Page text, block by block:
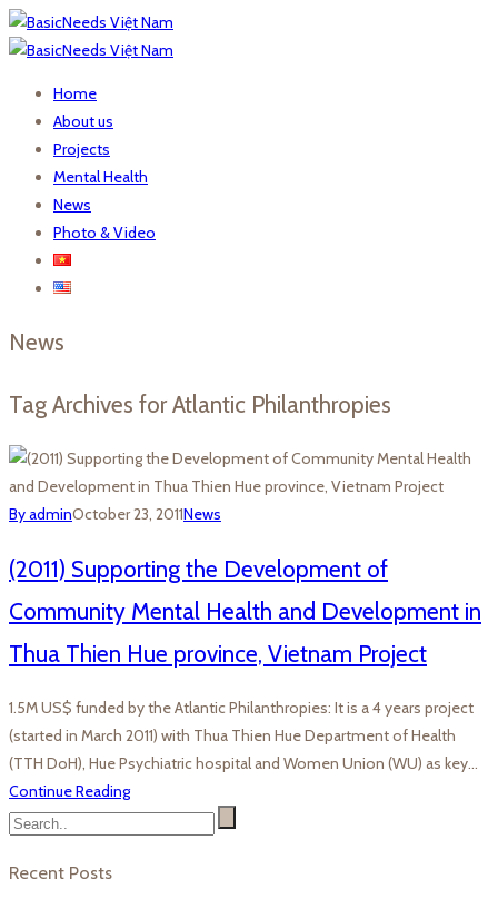
Home
About us
Projects
Mental Health
News
Photo & Video
News
Tag Archives for Atlantic Philanthropies
By adminOctober 23, 2011News
(2011) Supporting the Development of
Community Mental Health and Development in
Thua Thien Hue province, Vietnam Project
1.5M US$ funded by the Atlantic Philanthropies: It is a 4 years project
(started in March 2011) with Thua Thien Hue Department of Health
(TTH DoH), Hue Psychiatric hospital and Women Union (WU) as key…
Continue Reading
Recent Posts